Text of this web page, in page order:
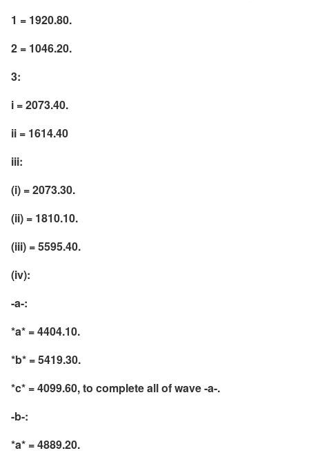
1 = 1920.80.
2 = 1046.20.
3:
i = 2073.40.
ii = 1614.40
iii:
(i) = 2073.30.
(ii) = 1810.10.
(iii) = 5595.40.
(iv):
-a-:
*a* = 4404.10.
*b* = 5419.30.
*c* = 4099.60, to complete all of wave -a-.
-b-:
*a* = 4889.20.